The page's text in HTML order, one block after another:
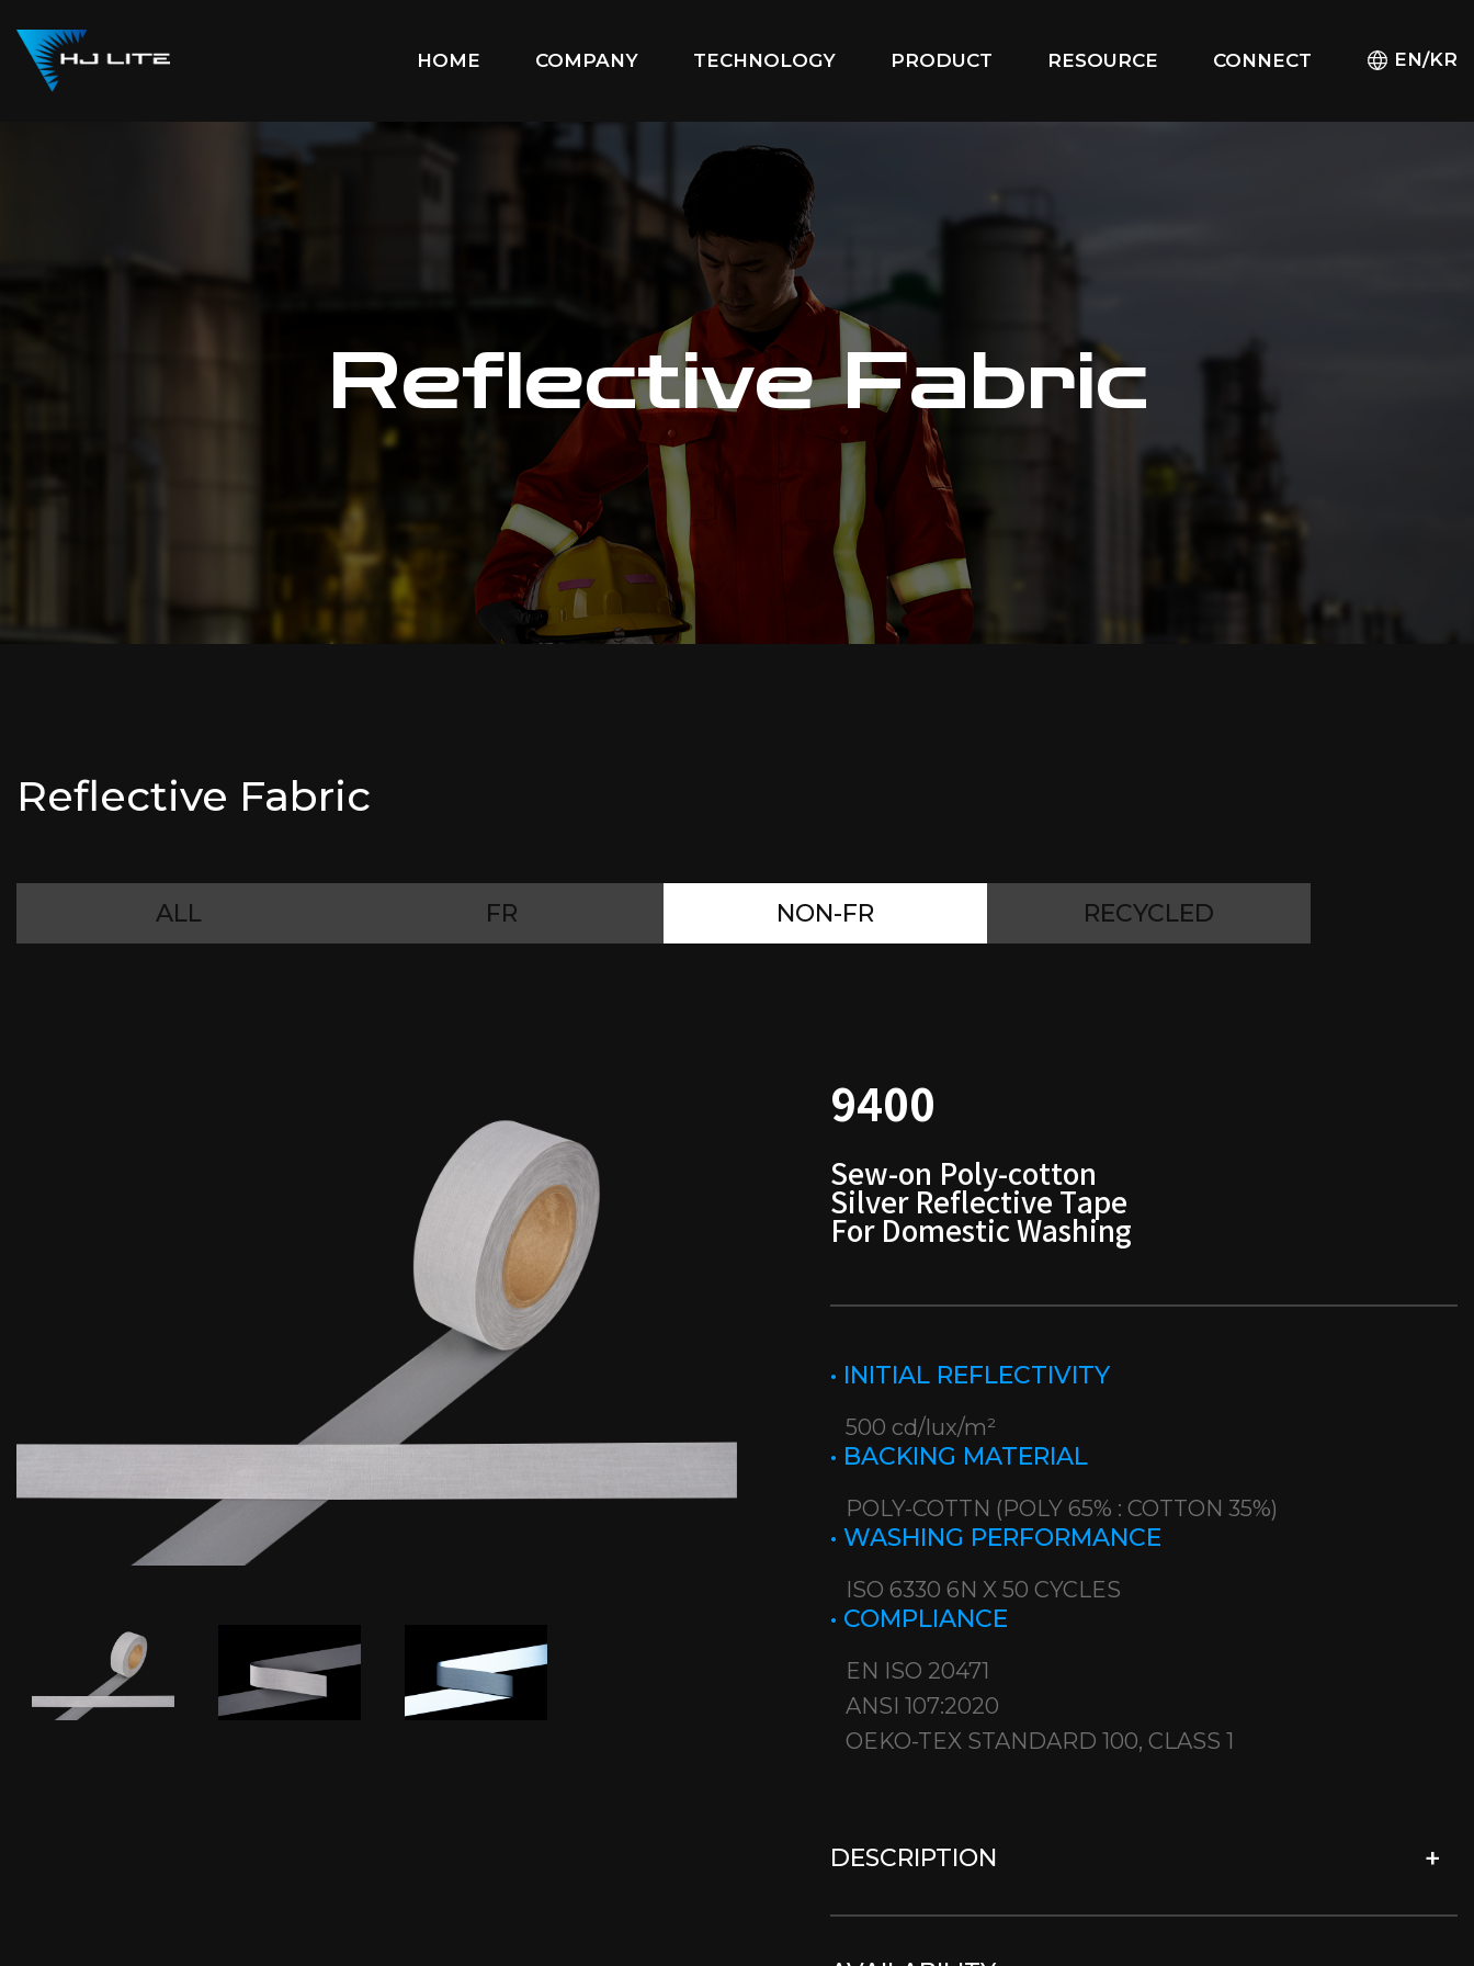
HOME COMPANY TECHNOLOGY PRODUCT RESOURCE CONNECT EN/KR
Reflective Fabric
Reflective Fabric
ALL FR NON-FR RECYCLED
9400
Sew-on Poly-cotton
Silver Reflective Tape
For Domestic Washing
• INITIAL REFLECTIVITY
500 cd/lux/m²
• BACKING MATERIAL
POLY-COTTN (POLY 65% : COTTON 35%)
• WASHING PERFORMANCE
ISO 6330 6N X 50 CYCLES
• COMPLIANCE
EN ISO 20471
ANSI 107:2020
OEKO-TEX STANDARD 100, CLASS 1
DESCRIPTION